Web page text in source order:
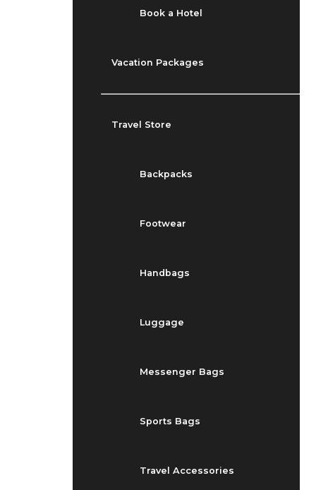
Book a Hotel
Vacation Packages
Travel Store
Backpacks
Footwear
Handbags
Luggage
Messenger Bags
Sports Bags
Travel Accessories